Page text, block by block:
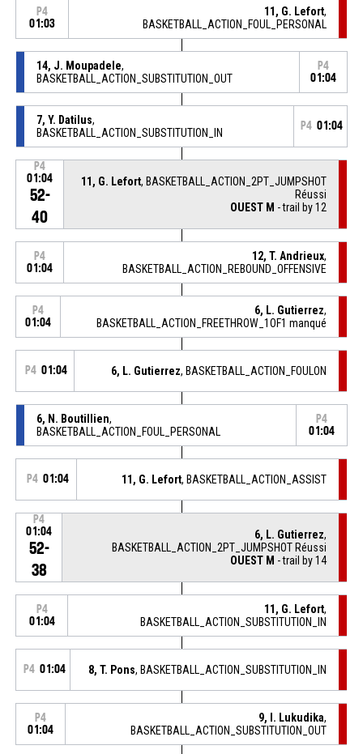
P4
01:03
11, G. Lefort,
BASKETBALL_ACTION_FOUL_PERSONAL
14, J. Moupadele,
BASKETBALL_ACTION_SUBSTITUTION_OUT
P4
01:04
7, Y. Datilus,
BASKETBALL_ACTION_SUBSTITUTION_IN
P4 01:04
P4
01:04
52-
40
11, G. Lefort, BASKETBALL_ACTION_2PT_JUMPSHOT
Réussi
OUEST M - trail by 12
P4
01:04
12, T. Andrieux,
BASKETBALL_ACTION_REBOUND_OFFENSIVE
P4
01:04
6, L. Gutierrez,
BASKETBALL_ACTION_FREETHROW_1OF1 manqué
P4 01:04 6, L. Gutierrez, BASKETBALL_ACTION_FOULON
6, N. Boutillien,
BASKETBALL_ACTION_FOUL_PERSONAL
P4
01:04
P4 01:04 11, G. Lefort, BASKETBALL_ACTION_ASSIST
P4
01:04
52-
38
6, L. Gutierrez,
BASKETBALL_ACTION_2PT_JUMPSHOT Réussi
OUEST M - trail by 14
P4
01:04
11, G. Lefort,
BASKETBALL_ACTION_SUBSTITUTION_IN
P4 01:04 8, T. Pons, BASKETBALL_ACTION_SUBSTITUTION_IN
P4
01:04
9, I. Lukudika,
BASKETBALL_ACTION_SUBSTITUTION_OUT